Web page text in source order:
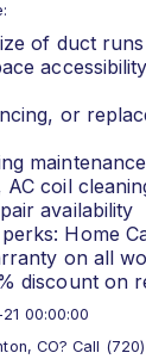
of duct
or
AC coil
availability
Home
on all
discount on
00:00:00
CO? Call